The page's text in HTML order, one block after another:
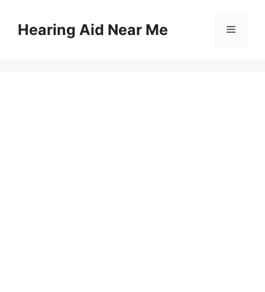
contentHearing Aid Near Me Menu